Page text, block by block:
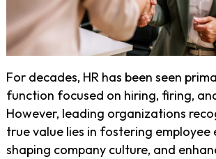
For decades, HR has been seen
function focused on hiring, firing,
However, leading organizations
true value lies in fostering employee
shaping company culture, and